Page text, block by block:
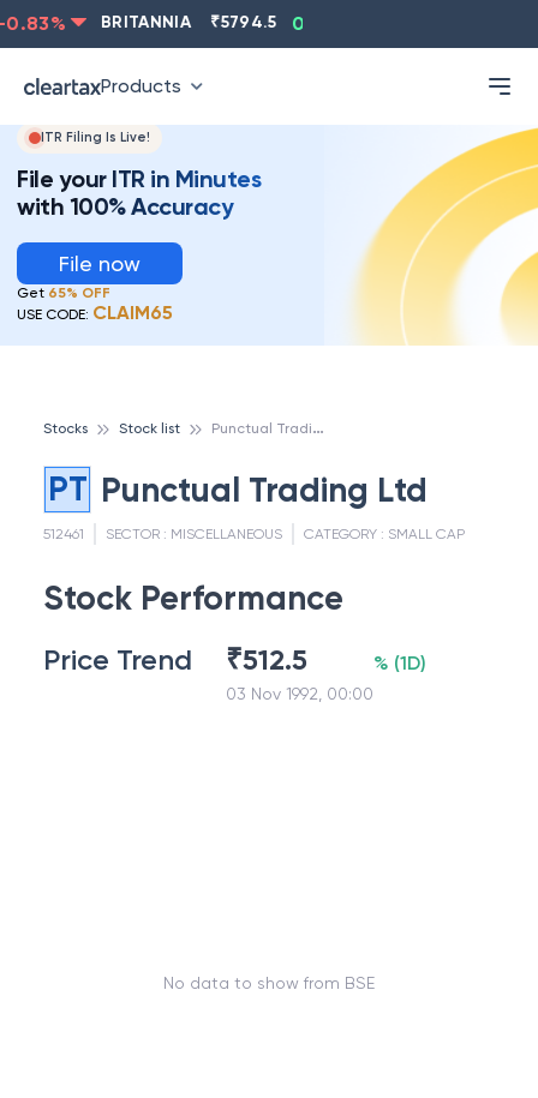
% BRITANNIA 5794.5 0.13
Products
ITR Filing Is Live!
File your ITR in Minutes
with 100% Accuracy
File now
Get 65% OFF
USE CODE: CLAIM65
Stocks Stock list P
unctual Trading Ltd
PT Punctual Trading Ltd
512461 SECTOR : MISCELLANEOUS CATEGORY : SMALL CAP
Stock Performance
Price Trend ₹512.5
03 Nov 1992, 00:00
% (1D)
No data to show from BSE